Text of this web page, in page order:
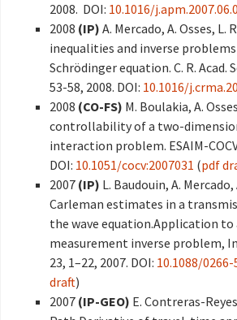
2008. DOI: 10.1016/
2008 (IP) A. Mercado, A. Osses, L.
inequalities and inverse
Schrödinger equation. C. R. Acad.
53-58, 2008. DOI: 10.1016/
2008 (CO-FS) M. Boulakia, A.
controllability of a two-
interaction problem. ESAIM-
DOI: 10.1051/cocv:2007031 (pdf
2007 (IP) L. Baudouin, A.
Carleman estimates in a
the wave equation.Application to
measurement inverse problem,
23, 1–22, 2007. DOI: 10.1088/
draft)
2007 (IP-GEO) E. Contreras-